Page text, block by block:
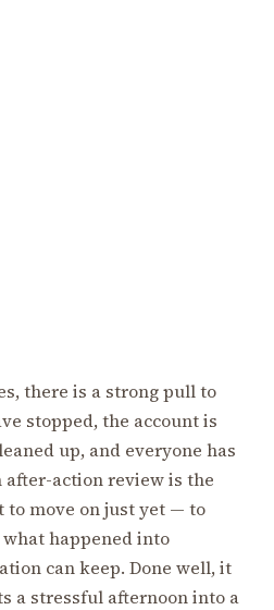
there is a strong pull to
stopped, the account is
up, and everyone has
action review is the
to move on just yet — to
happened into
can keep. Done well, it
a stressful afternoon into a